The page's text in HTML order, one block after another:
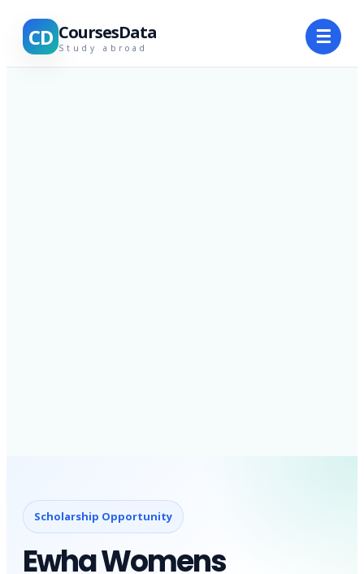
CD CoursesData
Study abroad ☰
Scholarship Opportunity
Ewha Womens